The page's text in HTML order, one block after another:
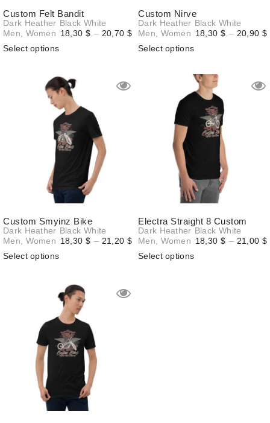
Custom Felt Bandit
Dark Heather Black White
Men
Women 18,30 $ – 20,70 $Price
range:
Select options
Custom Nirve
Dark Heather Black White
Men
Women 18,30 $ – 20,90 $
Select options
Custom Smyinz Bike
Dark Heather Black White
Men
Women 18,30 $ – 21,20 $Price
range:
Select options
Electra Straight 8 Custom
Dark Heather Black White
Men
Women 18,30 $ – 21,00 $
Select options